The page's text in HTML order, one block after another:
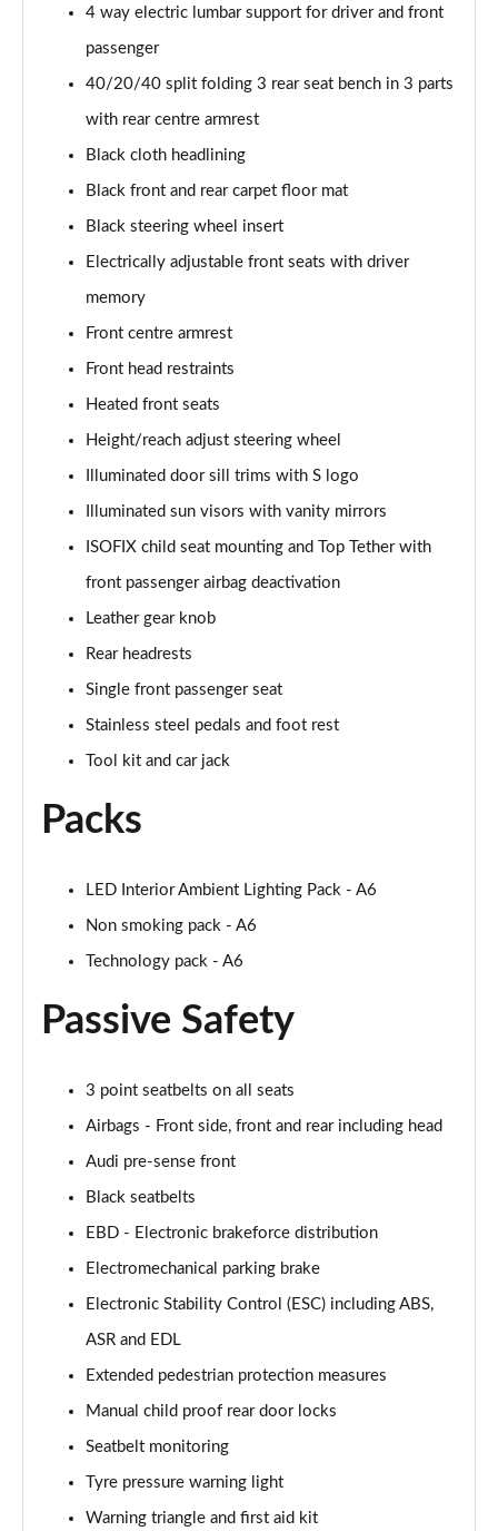
55 TFSI Quattro Sport 4dr S Tronic [C+S Pack]
50 TFSI e 17.9kWh Qtro Sport 4dr S Tronic [C+S]
40 TFSI S Line 4dr S Tronic [Tech Pack]
Page 44 of 168
40 TDI S Line 4dr S Tronic [Tech Pack]
Page 45 of 168
Page 46 of 168
Page 47 of 168
Page 48 of 168
50 TDI Quattro S Line 4dr Tip Auto [Tech Pack]
Page 49 of 168
55 TFSI Quattro S Line 4dr S Tronic [Tech Pack]
40 TFSI Black Edition 4dr S Tronic
40 TDI Black Edition 4dr S Tronic
Page 52 of 168
Page 53 of 168
40 TDI Quattro Black Edition 4dr S Tronic
Page 54 of 168
45 TFSI 265 Quattro Black Edition 4dr S Tronic
40 TFSI Black Edition 4dr S Tronic
Page 56 of 168
Page 57 of 168
Page 58 of 168
50 TDI Quattro Black Edition 4dr Tip Auto
45 TFSI Quattro Black Ed 4dr S Tronic
55 TFSI Quattro Black Edition 4dr S Tronic
4 way electric lumbar support for driver and front
passenger
40/20/40 split folding 3 rear seat bench in 3 parts
with rear centre armrest
Black cloth headlining
Black front and rear carpet floor mat
Black steering wheel insert
Electrically adjustable front seats with driver
memory
Front centre armrest
Front head restraints
Heated front seats
Height/reach adjust steering wheel
Illuminated door sill trims with S logo
Illuminated sun visors with vanity mirrors
ISOFIX child seat mounting and Top Tether with
front passenger airbag deactivation
Leather gear knob
Rear headrests
Single front passenger seat
Stainless steel pedals and foot rest
Tool kit and car jack
Packs
LED Interior Ambient Lighting Pack - A6
Non smoking pack - A6
Technology pack - A6
Passive Safety
3 point seatbelts on all seats
Airbags - Front side, front and rear including head
Audi pre-sense front
Black seatbelts
EBD - Electronic brakeforce distribution
Electromechanical parking brake
Electronic Stability Control (ESC) including ABS,
ASR and EDL
Extended pedestrian protection measures
Manual child proof rear door locks
Seatbelt monitoring
Tyre pressure warning light
Warning triangle and first aid kit